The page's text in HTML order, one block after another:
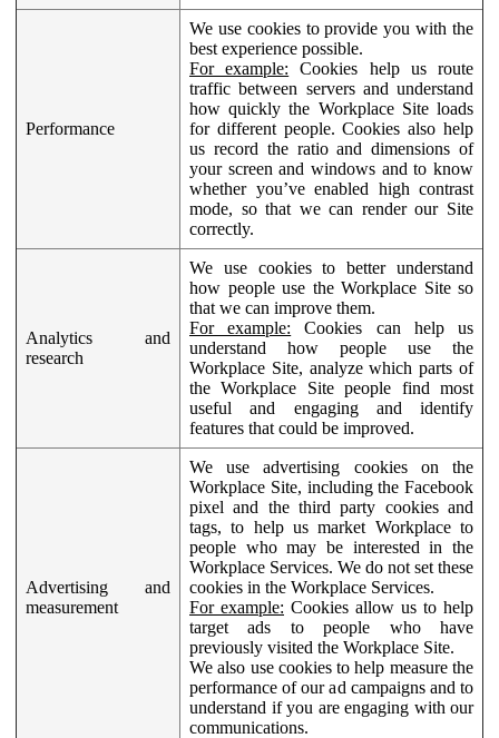
Performance
We use cookies to provide you with the
best experience possible.
For example: Cookies help us route
traffic between servers and understand
how quickly the Workplace Site loads
for different people. Cookies also help
us record the ratio and dimensions of
your screen and windows and to know
whether you’ve enabled high contrast
mode, so that we can render our Site
correctly.
Analytics and
research
We use cookies to better understand
how people use the Workplace Site so
that we can improve them.
For example: Cookies can help us
understand how people use the
Workplace Site, analyze which parts of
the Workplace Site people find most
useful and engaging and identify
features that could be improved.
Advertising and
measurement
We use advertising cookies on the
Workplace Site, including the Facebook
pixel and the third party cookies and
tags, to help us market Workplace to
people who may be interested in the
Workplace Services. We do not set these
cookies in the Workplace Services.
For example: Cookies allow us to help
target ads to people who have
previously visited the Workplace Site.
We also use cookies to help measure the
performance of our ad campaigns and to
understand if you are engaging with our
communications.